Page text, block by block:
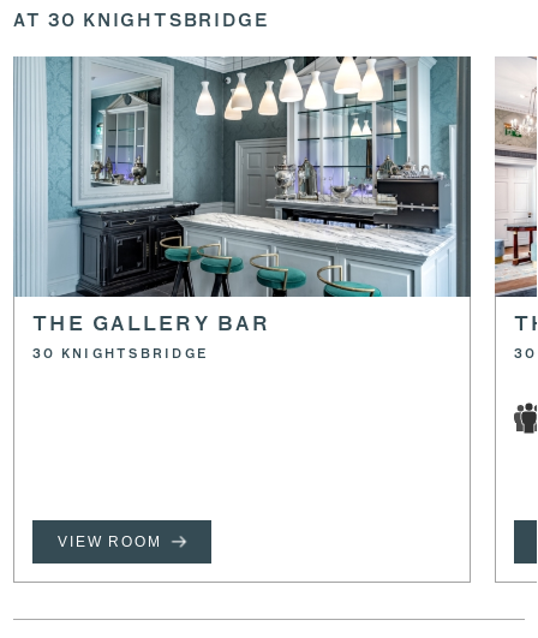
AT 30 KNIGHTSBRIDGE
THE GALLERY BAR
30 KNIGHTSBRIDGE
VIEW ROOM
30